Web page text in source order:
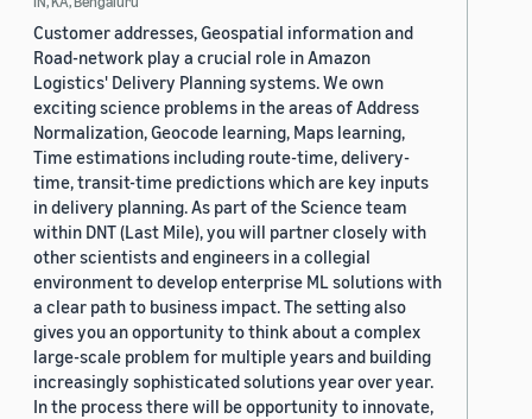
Customer addresses, Geospatial information and
Road-network play a crucial role in Amazon
Logistics' Delivery Planning systems. We own
exciting science problems in the areas of Address
Normalization, Geocode learning, Maps learning,
Time estimations including route-time, delivery-
time, transit-time predictions which are key inputs
in delivery planning. As part of the Science team
within DNT (Last Mile), you will partner closely with
other scientists and engineers in a collegial
environment to develop enterprise ML solutions with
a clear path to business impact. The setting also
gives you an opportunity to think about a complex
large-scale problem for multiple years and building
increasingly sophisticated solutions year over year.
In the process there will be opportunity to innovate,